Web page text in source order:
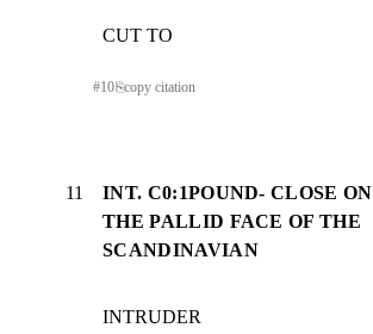
CUT TO
#10⎘copy citation
11
INT. C0:1POUND- CLOSE ON
THE PALLID FACE OF THE
SCANDINAVIAN
INTRUDER